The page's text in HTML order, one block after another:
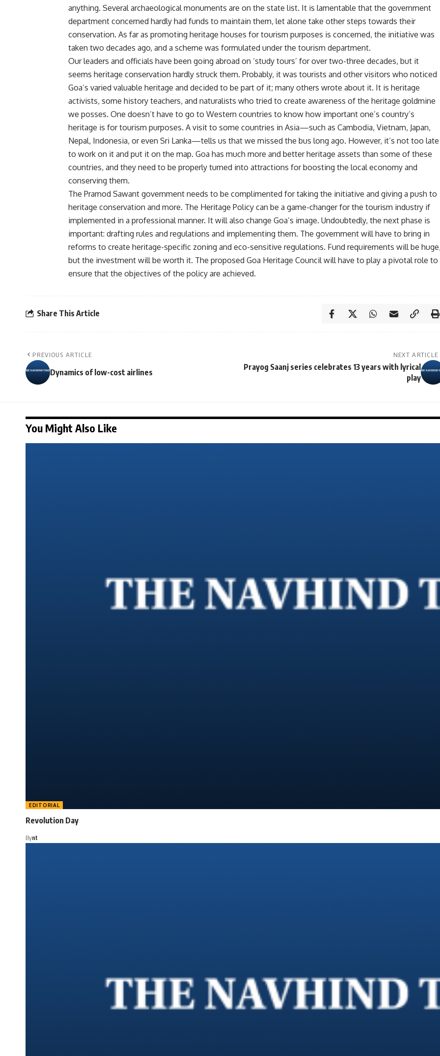
anything. Several archaeological monuments are on the state list. It is lamentable that the government
department concerned hardly had funds to maintain them, let alone take other steps towards their
conservation. As far as promoting heritage houses for tourism purposes is concerned, the initiative was
taken two decades ago, and a scheme was formulated under the tourism department.
Our leaders and officials have been going abroad on ‘study tours’ for over two-three decades, but it
seems heritage conservation hardly struck them. Probably, it was tourists and other visitors who noticed
Goa’s varied valuable heritage and decided to be part of it; many others wrote about it. It is heritage
activists, some history teachers, and naturalists who tried to create awareness of the heritage goldmine
we posses. One doesn’t have to go to Western countries to know how important one’s country’s
heritage is for tourism purposes. A visit to some countries in Asia—such as Cambodia, Vietnam, Japan,
Nepal, Indonesia, or even Sri Lanka—tells us that we missed the bus long ago. However, it’s not too late
to work on it and put it on the map. Goa has much more and better heritage assets than some of these
countries, and they need to be properly turned into attractions for boosting the local economy and
conserving them.
The Pramod Sawant government needs to be complimented for taking the initiative and giving a push to
heritage conservation and more. The Heritage Policy can be a game-changer for the tourism industry if
implemented in a professional manner. It will also change Goa’s image. Undoubtedly, the next phase is
important: drafting rules and regulations and implementing them. The government will have to bring in
reforms to create heritage-specific zoning and eco-sensitive regulations. Fund requirements will be
but the investment will be worth it. The proposed Goa Heritage Council will have to play a pivotal role to
ensure that the objectives of the policy are achieved.
Share This Article
PREVIOUS ARTICLE
Dynamics of low-cost airlines
NEXT ARTICLE
Prayog Saanj series celebrates 13 years with lyrical
play
You Might Also Like
EDITORIAL
Revolution Day
Bynt